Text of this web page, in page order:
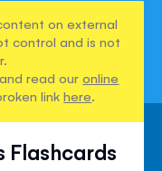
on external
control and is not
read ouronline
linkhere.
Flashcards